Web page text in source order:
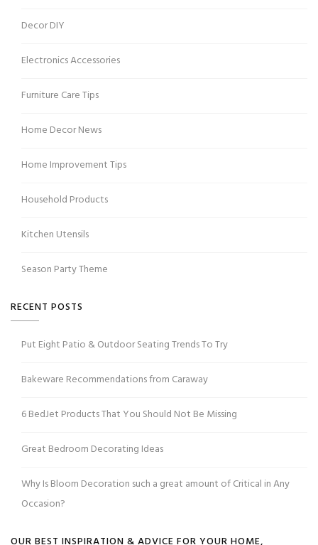
Decor DIY
Electronics Accessories
Furniture Care Tips
Home Decor News
Home Improvement Tips
Household Products
Kitchen Utensils
Season Party Theme
RECENT POSTS
Put Eight Patio & Outdoor Seating Trends To Try
Bakeware Recommendations from Caraway
6 BedJet Products That You Should Not Be Missing
Great Bedroom Decorating Ideas
Why Is Bloom Decoration such a great amount of Critical in Any
Occasion?
OUR BEST INSPIRATION & ADVICE FOR YOUR HOME,